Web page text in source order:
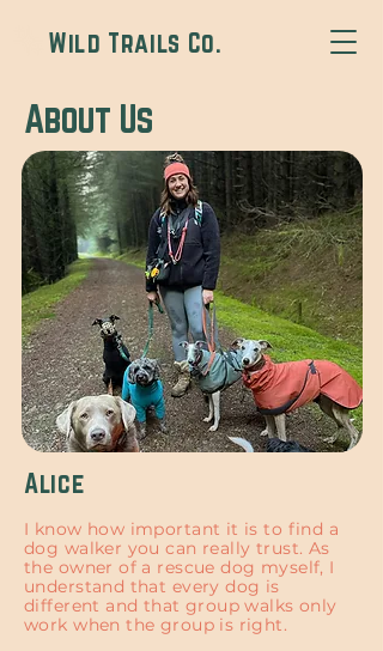
Wild Trails Co.
About Us
Alice
I know how important it is to find a
dog walker you can really trust. As
the owner of a rescue dog myself, I
understand that every dog is
different and that group walks only
work when the group is right.